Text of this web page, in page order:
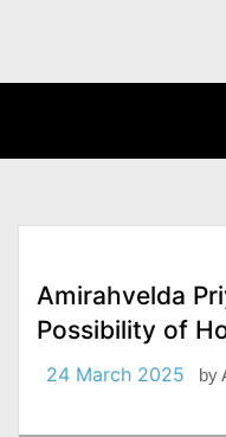
Amirahvelda
Possibility of
24 March 2025 by